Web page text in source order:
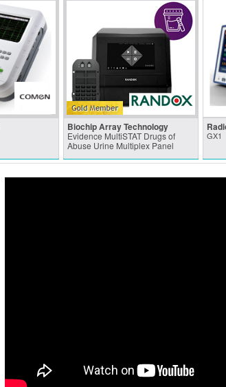
Biochip Array Technology
Evidence MultiSTAT Drugs of
Abuse Urine Multiplex Panel
GX1